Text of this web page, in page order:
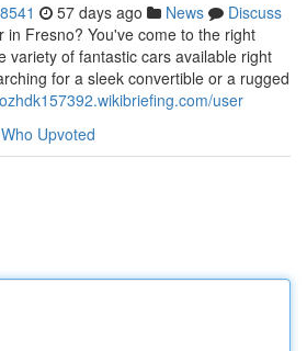
57 days ago News
Discuss
in Fresno? You've come to the right
variety of fantastic cars available right
for a sleek convertible or a rugged
user
Who Upvoted